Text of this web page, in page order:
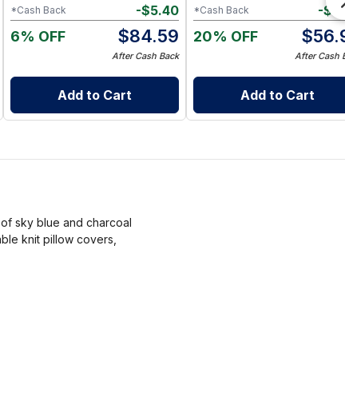
-$5.40
*Cash Back
6% OFF $84.59
After Cash Back
Add to Cart
-$
*Cash Back
20% OFF $
After Cash
Add to Cart
sky blue and charcoal
knit pillow covers,